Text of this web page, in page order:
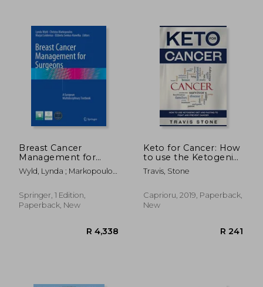
Breast Cancer
Management for
Surgeons: A
European
Textbook
Wyld, Lynda ; Markopoulos,
Springer, 1 Edition,
Paperback, New
Keto for Cancer: How
to use the Ketogenic
Diet and Fasting to
Fight and Prevent
Travis, Stone
Caprioru, 2019, Paperback,
New